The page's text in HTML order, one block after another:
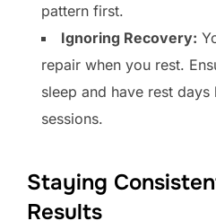
pattern first.
Ignoring Recovery:
repair when you rest.
sleep and have rest days
sessions.
Staying
Results